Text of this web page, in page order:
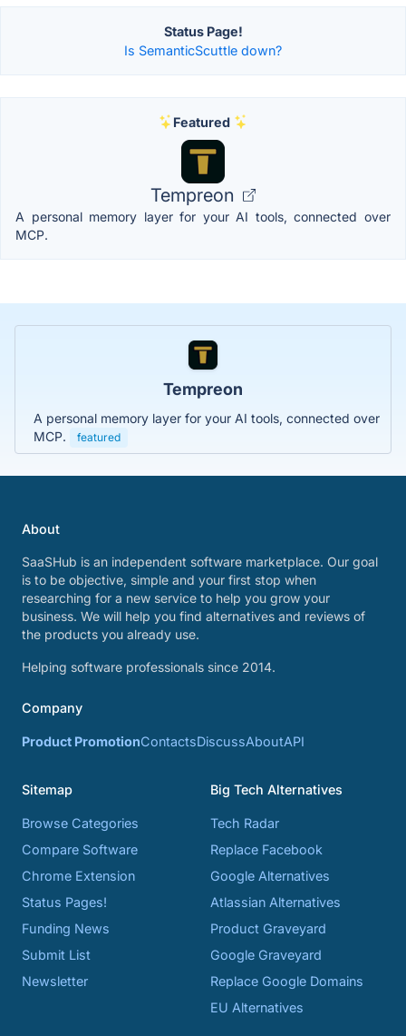
Status Page!
Is SemanticScuttle down?
Featured
Tempreon
A personal memory layer for your AI tools, connected over
MCP.
Tempreon
A personal memory layer for your AI tools, connected over
MCP.
featured
About
SaaSHub is an independent software marketplace. Our goal
is to be objective, simple and your first stop when
researching for a new service to help you grow your
business. We will help you find alternatives and reviews of
the products you already use.
Helping software professionals since 2014.
Company
Product PromotionContactsDiscussAboutAPI
Sitemap
Browse Categories
Compare Software
Chrome Extension
Status Pages!
Funding News
Submit List
Newsletter
Big Tech Alternatives
Tech Radar
Replace Facebook
Google Alternatives
Atlassian Alternatives
Product Graveyard
Google Graveyard
Replace Google Domains
EU Alternatives